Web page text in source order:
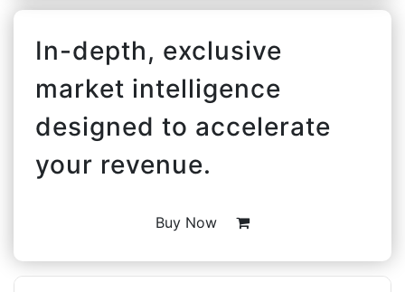
In-depth, exclusive
market intelligence
designed to accelerate
your revenue.
Buy Now